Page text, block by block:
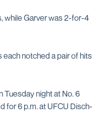
while Garver was 2-for-4
each notched a pair of hits
Tuesday night at No. 6
for 6 p.m. at UFCU Disch-